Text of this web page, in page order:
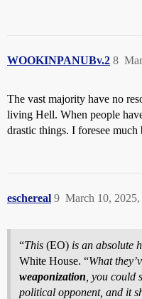
WOOKINPANUBv.2 8
The vast majority have no
living Hell. When people
drastic things. I foresee much
eschereal March 10, 2025,
9
“This (EO) is an absolute
White House. “What
weaponization , you
political opponent, and it